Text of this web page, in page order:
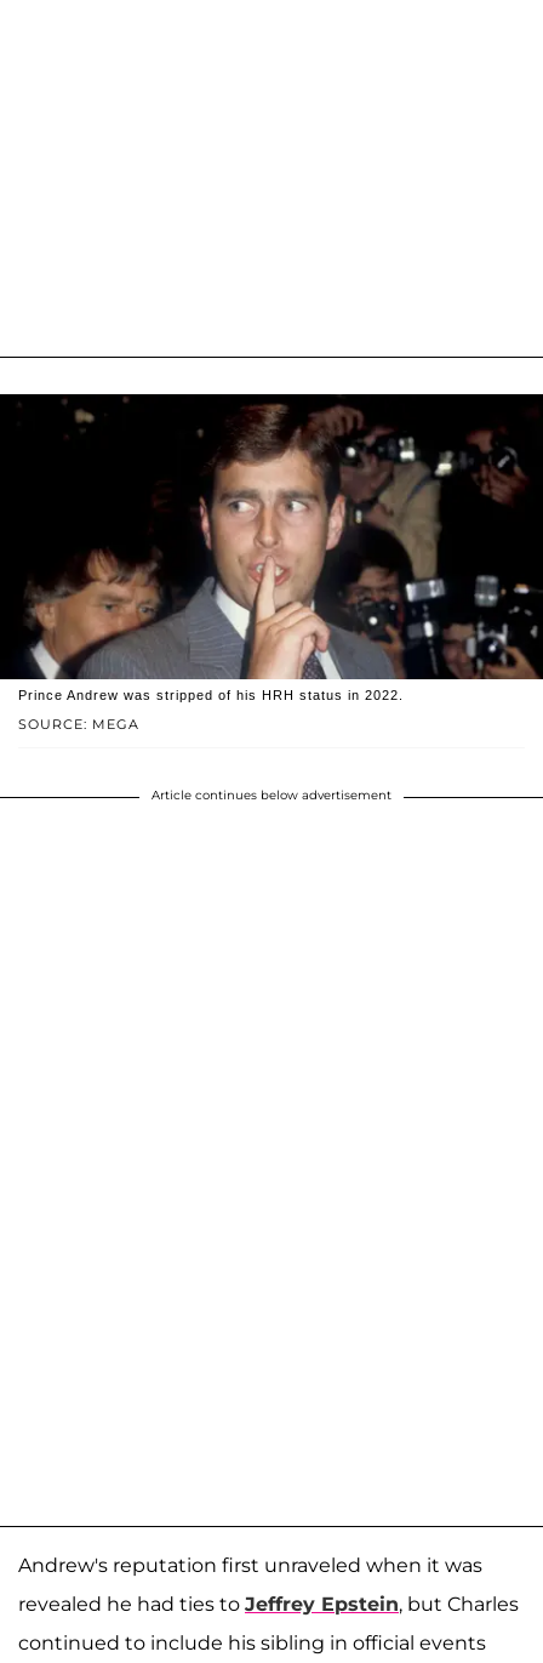
SOURCE: MEGA
Prince Andrew was stripped of his HRH status in 2022.
Article continues below advertisement
Andrew's reputation first unraveled when it was
revealed he had ties to Jeffrey Epstein, but Charles
continued to include his sibling in official events